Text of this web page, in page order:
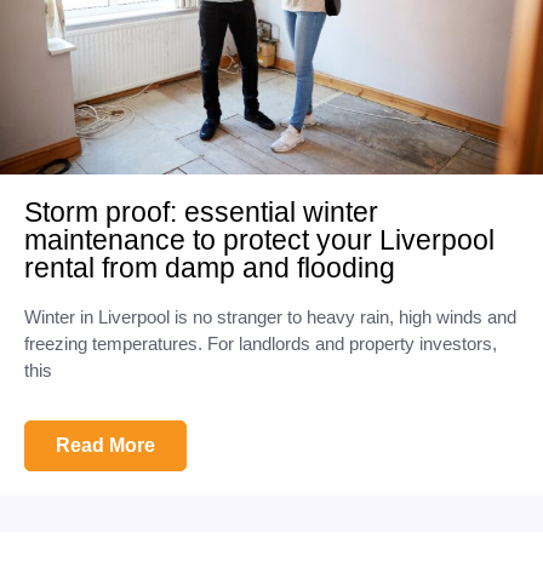
Storm proof: essential winter
maintenance to protect your Liverpool
rental from damp and flooding
Winter in Liverpool is no stranger to heavy rain, high winds and
freezing temperatures. For landlords and property investors,
this
Read More